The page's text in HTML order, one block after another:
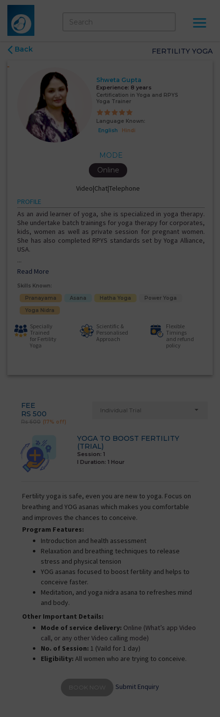
Back FERTILITY YOGA
Shweta Gupta
Experience: 8 years
Certification in Yoga and RPYS
Yoga Trainer
Language Known:
English
Hindi
MODE
Video|Chat|Telephone
Online
PROFILE
As an avid learner of yoga, she is specialized in yoga therapy.
She undertake batch trainings for yoga therapy for corporates,
kids, women as well as private session for pregnant women.
She has also completed RPYS standards set by Yoga Alliance,
USA.
...
Read More
Skills Known:
Pranayama
Asana Hatha Yoga
Power Yoga
Yoga Nidra
Specially
Trained
for Fertility
Yoga
Scientific &
Personalised
Approach
Flexible
Timings
and refund
policy
FEE
RS 500
Rs 600 (17% off)
Individual Trial
YOGA TO BOOST FERTILITY
(TRIAL)
Session: 1
I Duration: 1 Hour
Fertility yoga is safe, even you are new to yoga. Focus on
breathing and YOG asanas which makes you comfortable
and improves the chances to conceive.
Program Features:
Introduction and health assessment
Relaxation and breathing techniques to release
stress and physical tension
YOG asanas focused to boost fertility and helps to
conceive faster.
Meditation, and yoga nidra asana to refreshes mind
and body.
Other Important Details:
Mode of service delivery: Online (What’s app Video
call, or any other Video calling mode)
No. of Session: 1 (Vaild for 1 day)
Eligibility: All women who are trying to conceive.
BOOK NOW Submit Enquiry